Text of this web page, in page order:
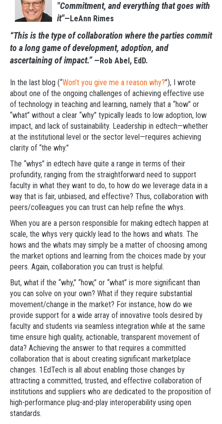
"Commitment, and everything that goes with
it"—LeAnn Rimes
“This is the type of collaboration where the parties commit
to a long game of development, adoption, and
ascertaining of impact.” —Rob Abel, EdD.
In the last blog (“Won’t you give me a reason why?”), I wrote
about one of the ongoing challenges of achieving effective use
of technology in teaching and learning, namely that a “how” or
“what” without a clear “why” typically leads to low adoption, low
impact, and lack of sustainability. Leadership in edtech—whether
at the institutional level or the sector level—requires achieving
clarity of “the why.”
The “whys” in edtech have quite a range in terms of their
profundity, ranging from the straightforward need to support
faculty in what they want to do, to how do we leverage data in a
way that is fair, unbiased, and effective? Thus, collaboration with
peers/colleagues you can trust can help refine the whys.
When you are a person responsible for making edtech happen at
scale, the whys very quickly lead to the hows and whats. The
hows and the whats may simply be a matter of choosing among
the market options and learning from the choices made by your
peers. Again, collaboration you can trust is helpful.
But, what if the “why,” “how,” or “what” is more significant than
you can solve on your own? What if they require substantial
movement/change in the market? For instance, how do we
provide support for a wide array of innovative tools desired by
faculty and students via seamless integration while at the same
time ensure high quality, actionable, transparent movement of
data? Achieving the answer to that requires a committed
collaboration that is about creating significant marketplace
changes. 1EdTech is all about enabling those changes by
attracting a committed, trusted, and effective collaboration of
institutions and suppliers who are dedicated to the proposition of
high-performance plug-and-play interoperability using open
standards.